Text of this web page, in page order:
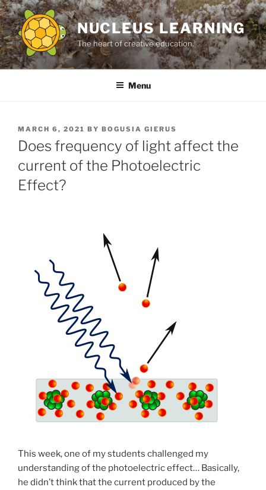
Skip
to
content
NUCLEUS LEARNING
The heart of creative education.
Menu
POSTED
ON
MARCH 6, 2021 BY BOGUSIA GIERUS
Does frequency of light affect the
current of the Photoelectric
Effect?
This week, one of my students challenged my
understanding of the photoelectric effect… Basically,
he didn’t think that the current produced by the